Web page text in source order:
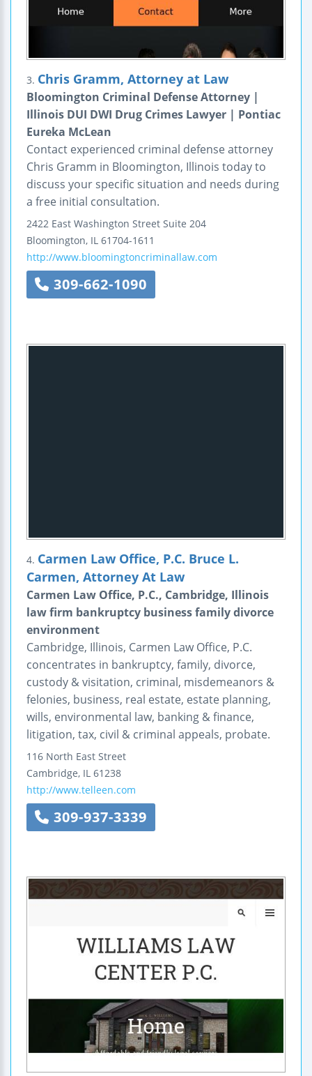
3. Chris Gramm, Attorney at Law
Bloomington Criminal Defense Attorney |
Illinois DUI DWI Drug Crimes Lawyer | Pontiac
Eureka McLean
Contact experienced criminal defense attorney
Chris Gramm in Bloomington, Illinois today to
discuss your specific situation and needs during
a free initial consultation.
2422 East Washington Street Suite 204
Bloomington, IL 61704-1611
http://www.bloomingtoncriminallaw.com
309-662-1090
4. Carmen Law Office, P.C. Bruce L.
Carmen, Attorney At Law
Carmen Law Office, P.C., Cambridge, Illinois
law firm bankruptcy business family divorce
environment
Cambridge, Illinois, Carmen Law Office, P.C.
concentrates in bankruptcy, family, divorce,
custody & visitation, criminal, misdemeanors &
felonies, business, real estate, estate planning,
wills, environmental law, banking & finance,
litigation, tax, civil & criminal appeals, probate.
116 North East Street
Cambridge, IL 61238
http://www.telleen.com
309-937-3339